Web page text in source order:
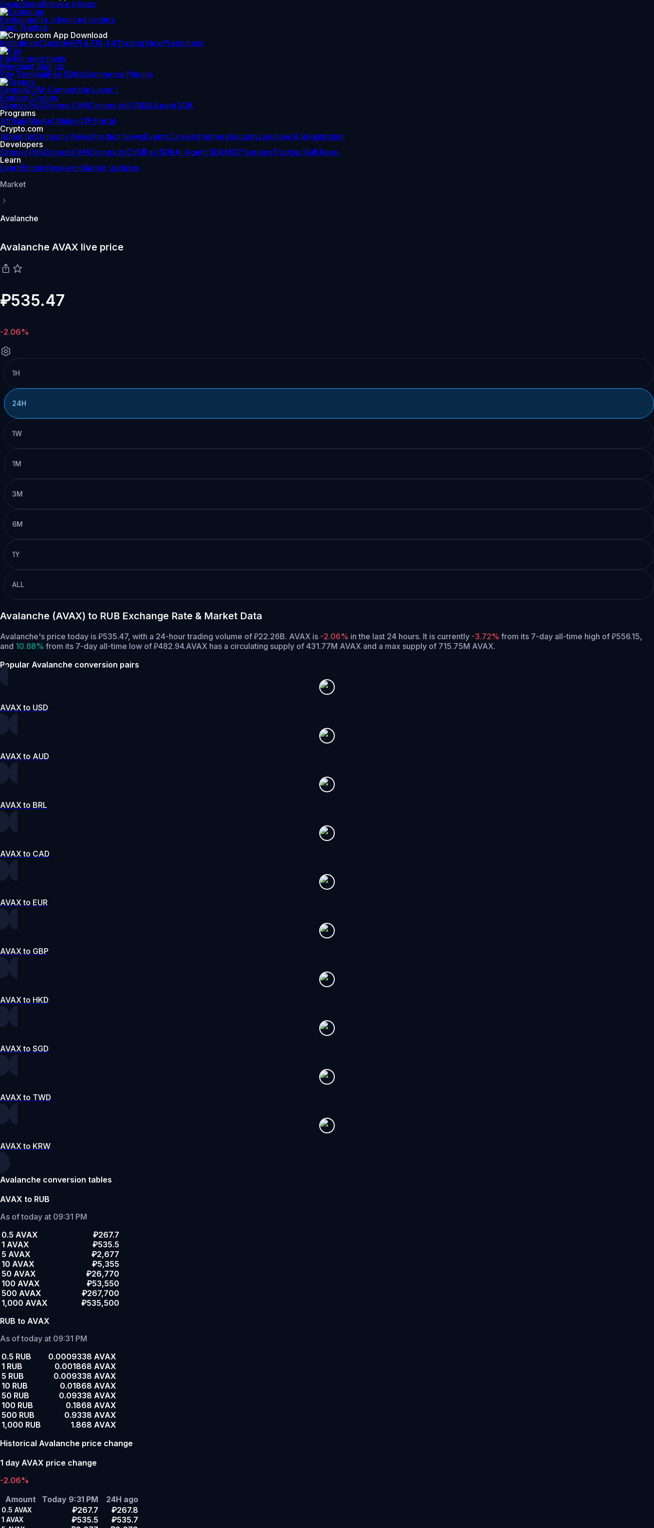
SwapStakeBrowse dApps
ExchangeFor advanced traders
Start Trading
InstitutionsCustodyAPI & FIX 4.4TradingViewPredictions
PayFor merchants
Merchant Sign Up
Pay TerminalPay SDKeCommerce Plugins
CronosEVM-Compatible Layer 1
Explore Cronos
Cronos PoSCronos EVMCronos zkEVMAI Agent SDK
Programs
AffiliateMarket MakerVIP Portal
Crypto.com
About UsCompany NewsProduct NewsEventsCareersPartnersSecurityLicenses & Registration
Developers
Cronos PoSCronos EVMCronos zkEVMPay SDKAI Agent SDKMCP ServersTrading Skill Repo
Learn
LearnBitcoinResearchMarket Updates
Market
Avalanche
Avalanche AVAX live price
₽535.47
-2.06%
1H
24H
1W
1M
3M
6M
1Y
ALL
Avalanche (AVAX) to RUB Exchange Rate & Market Data
Avalanche's price today is ₽535.47, with a 24-hour trading volume of ₽22.26B. AVAX is -2.06% in the last 24 hours. It is currently -3.72% from its 7-day all-time high of ₽556.15,
and 10.88% from its 7-day all-time low of ₽482.94.AVAX has a circulating supply of 431.77M AVAX and a max supply of 715.75M AVAX.
Popular Avalanche conversion pairs
AVAX to USD
AVAX to AUD
AVAX to BRL
AVAX to CAD
AVAX to EUR
AVAX to GBP
AVAX to HKD
AVAX to SGD
AVAX to TWD
AVAX to KRW
Avalanche conversion tables
AVAX to RUB
As of today at 09:31 PM
0.5 AVAX
₽267.7
1 AVAX
₽535.5
5 AVAX
₽2,677
10 AVAX
₽5,355
50 AVAX
₽26,770
100 AVAX
₽53,550
500 AVAX
₽267,700
1,000 AVAX
₽535,500
RUB to AVAX
As of today at 09:31 PM
0.5 RUB
0.0009338 AVAX
1 RUB
0.001868 AVAX
5 RUB
0.009338 AVAX
10 RUB
0.01868 AVAX
50 RUB
0.09338 AVAX
100 RUB
0.1868 AVAX
500 RUB
0.9338 AVAX
1,000 RUB
1.868 AVAX
Historical Avalanche price change
1 day AVAX price change
-2.06%
Amount
Today 9:31 PM 24H ago
0.5 AVAX ₽267.7 ₽267.8
1 AVAX ₽535.5 ₽535.7